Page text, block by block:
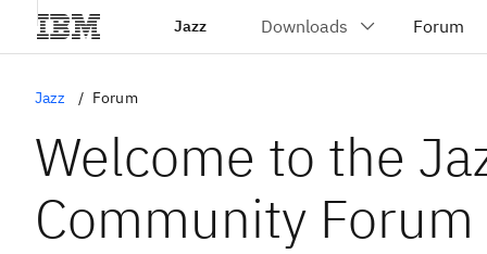
Jazz
Jazz Forum
Welcome to the
Community Forum